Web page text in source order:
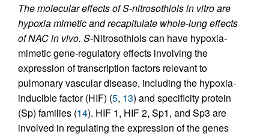
The molecular effects of S-nitrosothiols in vitro are
hypoxia mimetic and recapitulate whole-lung effects
of NAC in vivo. S-Nitrosothiols can have hypoxia-
mimetic gene-regulatory effects involving the
expression of transcription factors relevant to
pulmonary vascular disease, including the hypoxia-
inducible factor (HIF) (5, 13) and specificity protein
(Sp) families (14). HIF 1, HIF 2, Sp1, and Sp3 are
involved in regulating the expression of the genes